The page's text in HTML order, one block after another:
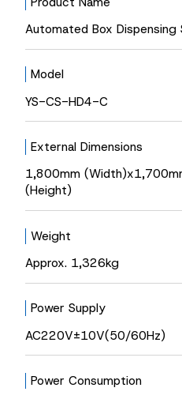
Automated Box Dispensing
Model
YS-CS-HD4-C
External Dimensions
1,800mm
(Height)
Weight
Approx. 1,326kg
Power Supply
AC220V±10V(50/60Hz)
Power Consumption